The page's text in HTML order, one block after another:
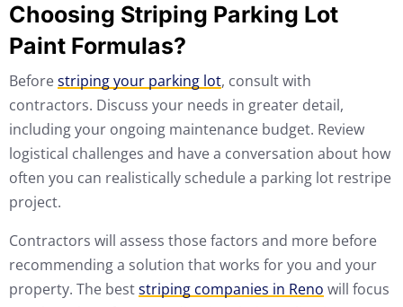
Choosing Striping Parking Lot
Paint Formulas?
Beforestriping your parking lot, consult with
contractors. Discuss your needs in greater detail,
including your ongoing maintenance budget. Review
logistical challenges and have a conversation about how
often you can realistically schedule a parking lot restripe
project.
Contractors will assess those factors and more before
recommending a solution that works for you and your
property. The beststriping companies in Reno will focus